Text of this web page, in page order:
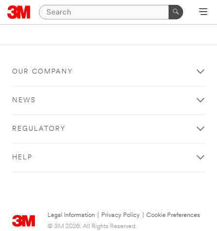
OUR COMPANY
NEWS
REGULATORY
HELP
Legal Information Privacy Policy
Cookie Preferences
© 3M 2026. All Rights Reserved.